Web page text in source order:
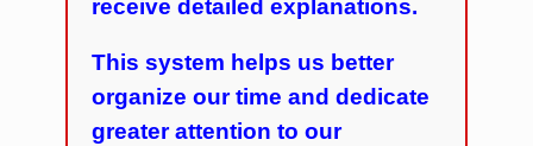
receive detailed explanations.
This system helps us better
organize our time and dedicate
greater attention to our